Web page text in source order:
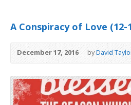
A Conspiracy of Love (12-
December 17, 2016 byDavid